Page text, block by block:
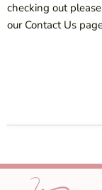
checking out
our Contact Us